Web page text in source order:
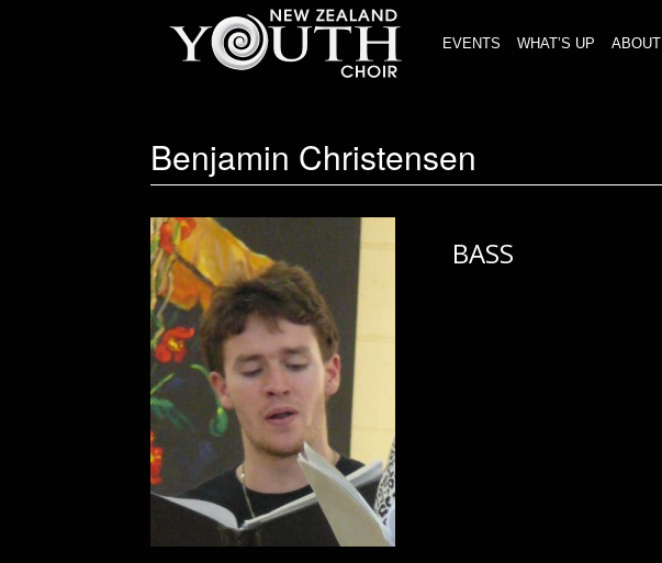
EVENTS WHAT’S UP ABOUT
Benjamin Christensen
BASS